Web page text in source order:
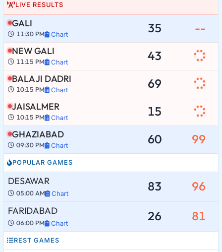
LIVE RESULTS
GALI
11:30 PM Chart 35 --
NEW GALI
11:15 PM Chart 43
BALA JI DADRI
10:15 PM Chart 69
JAISALMER
10:15 PM Chart 15
GHAZIABAD
09:30 PM Chart 60 99
POPULAR GAMES
DESAWAR
05:00 AM Chart 83 96
FARIDABAD
06:00 PM Chart 26 81
REST GAMES